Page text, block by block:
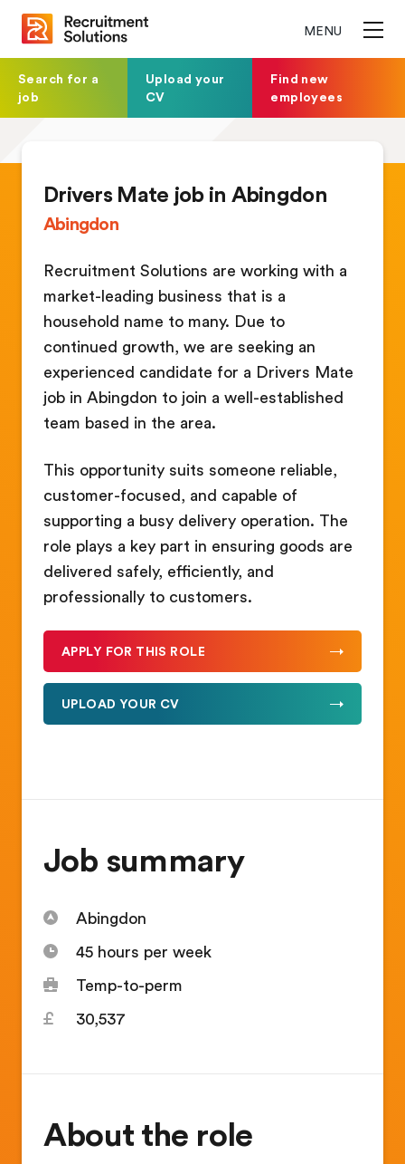
MENU
Search for a
job
Upload your
CV
Find new
employees
Drivers Mate job in Abingdon
Abingdon
Recruitment Solutions are working with a
market-leading business that is a
household name to many. Due to
continued growth, we are seeking an
experienced candidate for a Drivers Mate
job in Abingdon to join a well-established
team based in the area.
This opportunity suits someone reliable,
customer-focused, and capable of
supporting a busy delivery operation. The
role plays a key part in ensuring goods are
delivered safely, efficiently, and
professionally to customers.
APPLY FOR THIS ROLE
UPLOAD YOUR CV
Job summary
Abingdon
45 hours per week
Temp-to-perm
30,537
About the role